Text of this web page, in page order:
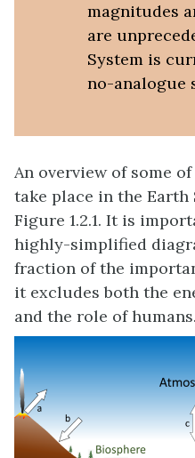
magnitudes
are
System is
no-analogue
An overview of some
take place in the Earth
Figure 1.2.1. It is
highly-simplified
fraction of the
it excludes both the
and the role of